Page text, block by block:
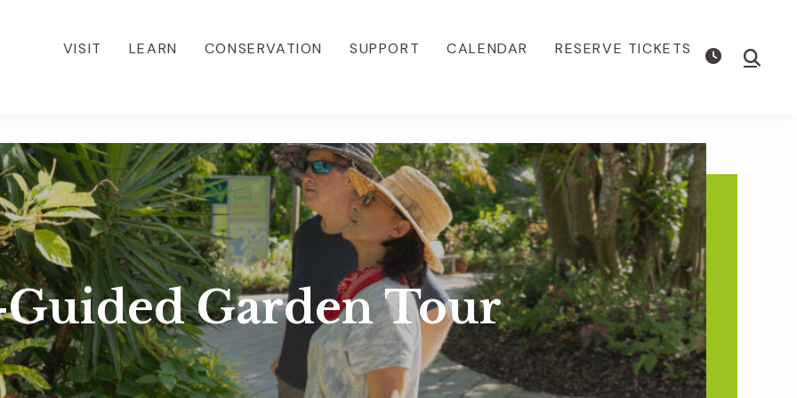
VISIT LEARN CONSERVATION SUPPORT CALENDAR RESERVE TICKETS Show
Garden Tour